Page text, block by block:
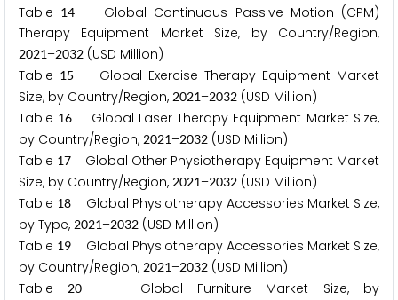
Table 14
Global Continuous Passive Motion (CPM)
Therapy Equipment Market Size, by Country/Region,
2021–2032 (USD Million)
Table 15
Global Exercise Therapy Equipment Market
Size, by Country/Region, 2021–2032 (USD Million)
Table 16
Global Laser Therapy Equipment Market Size,
by Country/Region, 2021–2032 (USD Million)
Table 17 Global Other Physiotherapy Equipment Market
Size, by Country/Region, 2021–2032 (USD Million)
Table 18 Global Physiotherapy Accessories Market Size,
by Type, 2021–2032 (USD Million)
Table 19 Global Physiotherapy Accessories Market Size,
by Country/Region, 2021–2032 (USD Million)
Table20
Global Furniture Market Size, by